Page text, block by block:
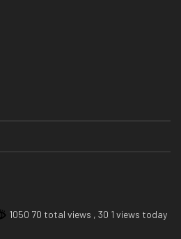
1050 70 total views , 30 1 views today